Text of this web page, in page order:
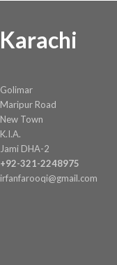
Karachi
Golimar
Maripur Road
New Town
K.I.A.
Jami DHA-2
+92-321-2248975
irfanfarooqi@gmail.com